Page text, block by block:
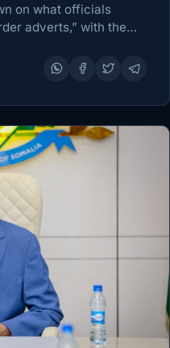
on what officials
adverts,” with the
to remove…